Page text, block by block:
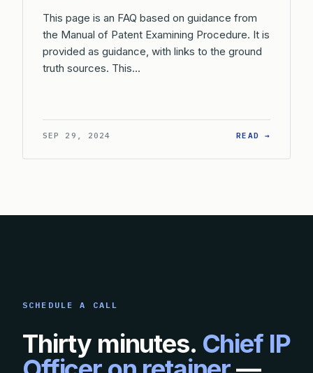
This page is an FAQ based on guidance from
the Manual of Patent Examining Procedure. It is
provided as guidance, with links to the ground
truth sources. This…
SEP 29, 2024 READ →
SCHEDULE A CALL
Thirty minutes. Chief IP